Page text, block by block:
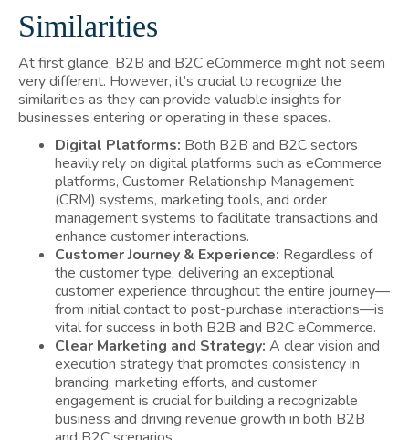
Similarities
At first glance, B2B and B2C eCommerce might not seem
very different. However, it’s crucial to recognize the
similarities as they can provide valuable insights for
businesses entering or operating in these spaces.
Digital Platforms: Both B2B and B2C sectors
heavily rely on digital platforms such as eCommerce
platforms, Customer Relationship Management
(CRM) systems, marketing tools, and order
management systems to facilitate transactions and
enhance customer interactions.
Customer Journey & Experience: Regardless of
the customer type, delivering an exceptional
customer experience throughout the entire journey—
from initial contact to post-purchase interactions—is
vital for success in both B2B and B2C eCommerce.
Clear Marketing and Strategy: A clear vision and
execution strategy that promotes consistency in
branding, marketing efforts, and customer
engagement is crucial for building a recognizable
business and driving revenue growth in both B2B